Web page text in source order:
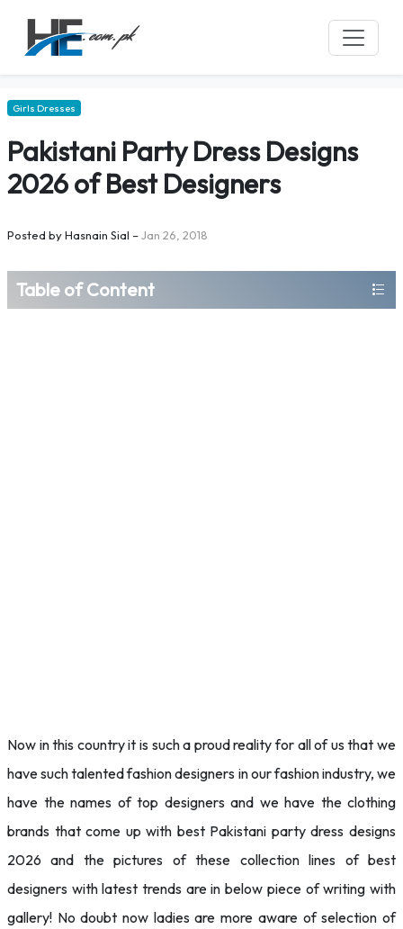
Girls Dresses
Pakistani Party Dress Designs
2026 of Best Designers
Posted byHasnain Sial –Jan 26, 2018
Table of Content
Now in this country it is such a proud reality for all of us that we
have such talented fashion designers in our fashion industry, we
have the names of top designers and we have the clothing
brands that come up with best Pakistani party dress designs
2026 and the pictures of these collection lines of best
designers with latest trends are in below piece of writing with
gallery! No doubt now ladies are more aware of selection of